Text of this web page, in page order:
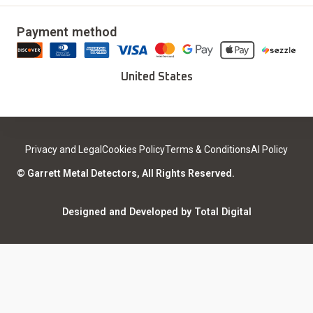
Updates & Upgrades
Deals
Delivery & Returns
Download Installer
Careers
Medical Safety
ISO Certifications
Privacy and Legal
Payment method
United States
Privacy and LegalCookies PolicyTerms & ConditionsAI Policy
© Garrett Metal Detectors, All Rights Reserved.
Designed and Developed by Total Digital